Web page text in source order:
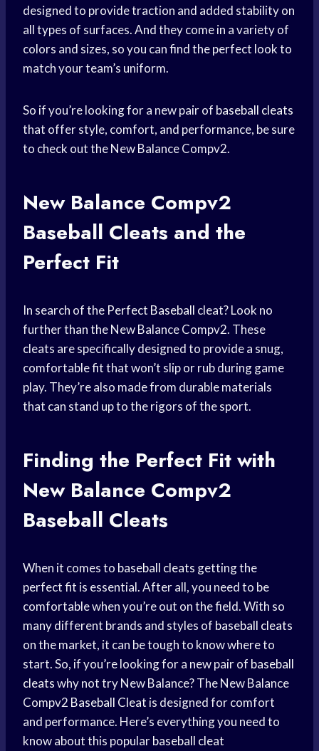
designed to provide traction and added stability on
all types of surfaces. And they come in a variety of
colors and sizes, so you can find the perfect look to
match your team’s uniform.
So if you’re looking for a new pair of baseball cleats
that offer style, comfort, and performance, be sure
to check out the New Balance Compv2.
New Balance Compv2
Baseball Cleats and the
Perfect Fit
In search of the Perfect Baseball cleat? Look no
further than the New Balance Compv2. These
cleats are specifically designed to provide a snug,
comfortable fit that won’t slip or rub during game
play. They’re also made from durable materials
that can stand up to the rigors of the sport.
Finding the Perfect Fit with
New Balance Compv2
Baseball Cleats
When it comes to baseball cleats getting the
perfect fit is essential. After all, you need to be
comfortable when you’re out on the field. With so
many different brands and styles of baseball cleats
on the market, it can be tough to know where to
start. So, if you’re looking for a new pair of baseball
cleatswhy not try New Balance? The New Balance
Compv2 Baseball Cleat is designed for comfort
and performance. Here’s everything you need to
know about this popularbaseball cleat